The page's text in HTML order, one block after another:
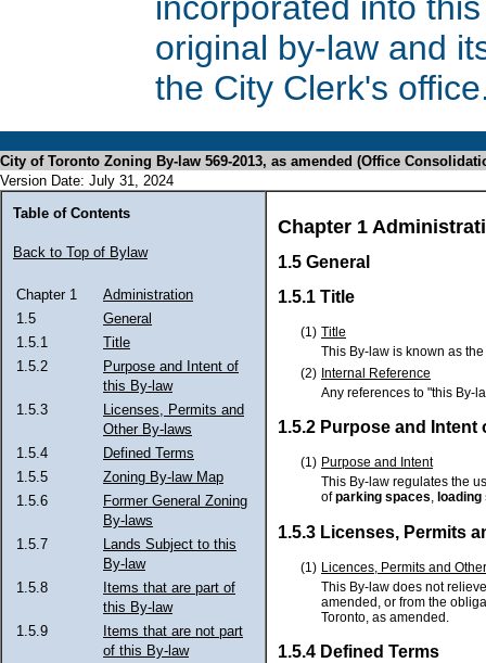
original by-law and
the City Clerk's
City of Toronto Zoning By-law 569-2013, as amended (Office
Version Date: July 31, 2024
Table of Contents
Back to Top of Bylaw
Chapter 1
Administration
1.5
General
1.5.1
Title
1.5.2
Purpose and Intent of
this By-law
1.5.3
Licenses, Permits and
Other By-laws
1.5.4
Defined Terms
1.5.5
Zoning By-law Map
1.5.6
Former General Zoning
By-laws
1.5.7
Lands Subject to this
By-law
1.5.8
Items that are part of
this By-law
1.5.9
Items that are not part
of this By-law
Chapter 1
1.5 General
1.5.1 Title
(1) Title
This By-law is known as
(2) Internal Reference
Any references to "this By-
1.5.2 Purpose and Intent
(1) Purpose and Intent
This By-law regulates the
ofparking spaces,
1.5.3 Licenses, Permits
(1) Licences, Permits and
This By-law does not
amended, or from the
Toronto, as amended.
1.5.4 Defined Terms